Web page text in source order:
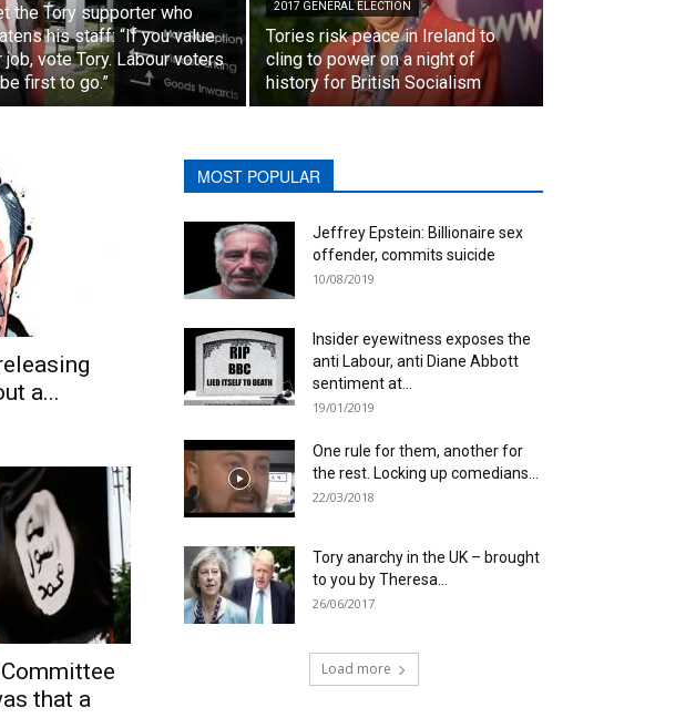
the Tory supporter who
his staff: “If you value
job, vote Tory. Labour voters
first to go.”
2017 GENERAL ELECTION
Tories risk peace in Ireland to
cling to power on a night of
history for British Socialism
a...
that a
MOST POPULAR
Jeffrey Epstein: Billionaire sex
offender, commits suicide
10/08/2019
Insider eyewitness exposes the
anti Labour, anti Diane Abbott
sentiment at...
19/01/2019
One rule for them, another for
the rest. Locking up comedians...
22/03/2018
Tory anarchy in the UK – brought
to you by Theresa...
26/06/2017
Load more